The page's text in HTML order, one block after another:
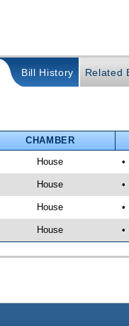
Bill History Related
CHAMBER
House •
House •
House •
House •